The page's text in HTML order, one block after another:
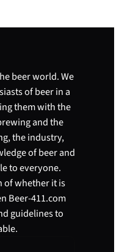
beer world. We
of beer in a
them with the
and the
the industry,
of beer and
to everyone.
of whether it is
Beer-411.com
guidelines to